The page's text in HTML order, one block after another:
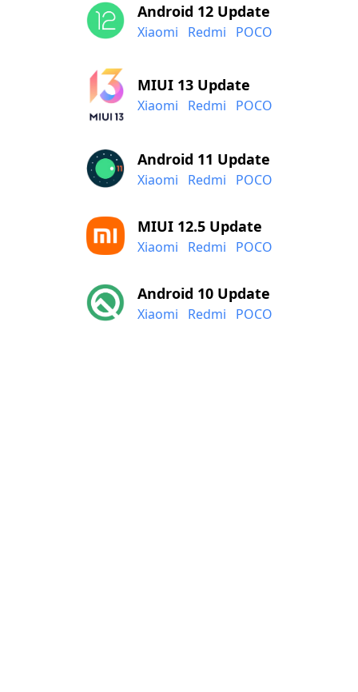
Android 12 Update
Xiaomi Redmi POCO
MIUI 13 Update
Xiaomi Redmi POCO
Android 11 Update
Xiaomi Redmi POCO
MIUI 12.5 Update
Xiaomi Redmi POCO
Android 10 Update
Xiaomi Redmi POCO